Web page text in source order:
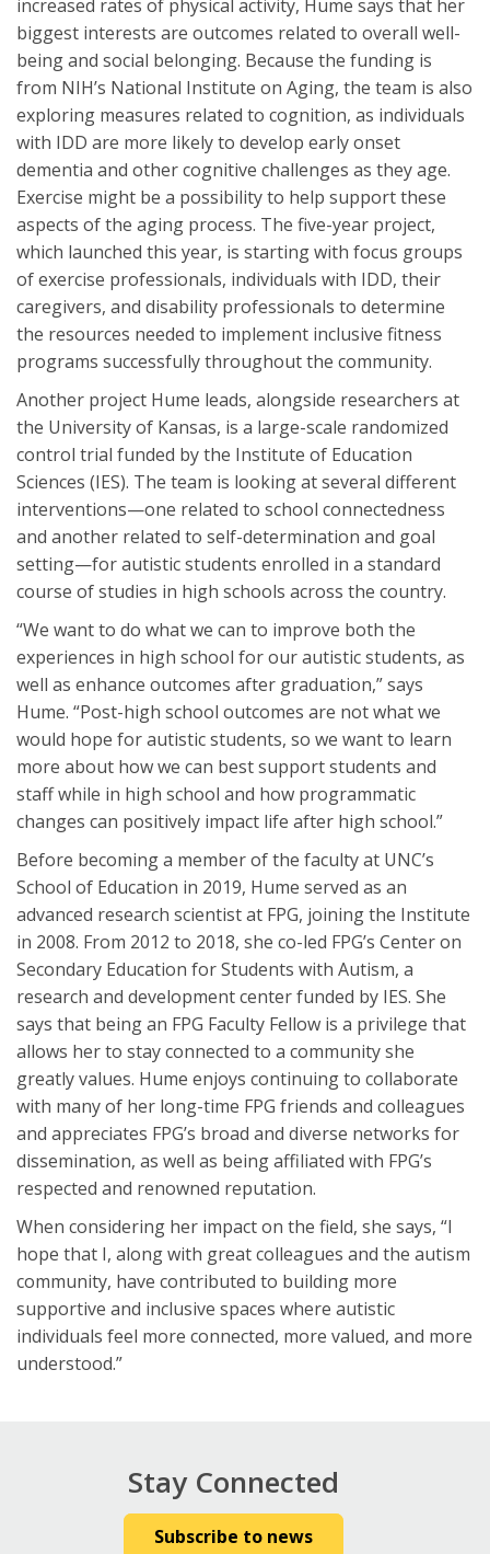
increased rates of physical activity, Hume says that her
biggest interests are outcomes related to overall well-
being and social belonging. Because the funding is
from NIH’s National Institute on Aging, the team is also
exploring measures related to cognition, as individuals
with IDD are more likely to develop early onset
dementia and other cognitive challenges as they age.
Exercise might be a possibility to help support these
aspects of the aging process. The five-year project,
which launched this year, is starting with focus groups
of exercise professionals, individuals with IDD, their
caregivers, and disability professionals to determine
the resources needed to implement inclusive fitness
programs successfully throughout the community.
Another project Hume leads, alongside researchers at
the University of Kansas, is a large-scale randomized
control trial funded by the Institute of Education
Sciences (IES). The team is looking at several different
interventions—one related to school connectedness
and another related to self-determination and goal
setting—for autistic students enrolled in a standard
course of studies in high schools across the country.
“We want to do what we can to improve both the
experiences in high school for our autistic students, as
well as enhance outcomes after graduation,” says
Hume. “Post-high school outcomes are not what we
would hope for autistic students, so we want to learn
more about how we can best support students and
staff while in high school and how programmatic
changes can positively impact life after high school.”
Before becoming a member of the faculty at UNC’s
School of Education in 2019, Hume served as an
advanced research scientist at FPG, joining the Institute
in 2008. From 2012 to 2018, she co-led FPG’s Center on
Secondary Education for Students with Autism, a
research and development center funded by IES. She
says that being an FPG Faculty Fellow is a privilege that
allows her to stay connected to a community she
greatly values. Hume enjoys continuing to collaborate
with many of her long-time FPG friends and colleagues
and appreciates FPG’s broad and diverse networks for
dissemination, as well as being affiliated with FPG’s
respected and renowned reputation.
When considering her impact on the field, she says, “I
hope that I, along with great colleagues and the autism
community, have contributed to building more
supportive and inclusive spaces where autistic
individuals feel more connected, more valued, and more
understood.”
Stay Connected
Subscribe to news